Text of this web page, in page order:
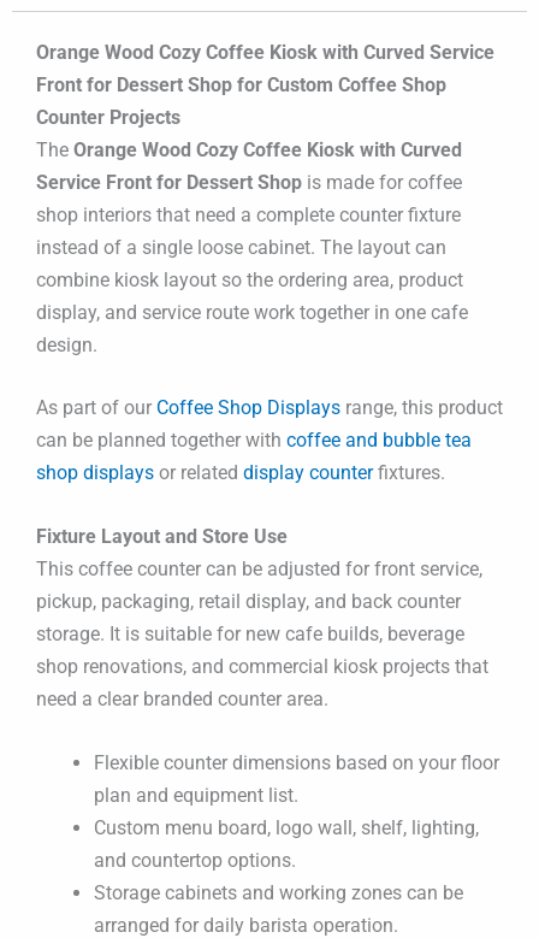
Orange Wood Cozy Coffee Kiosk with Curved Service
Front for Dessert Shop for Custom Coffee Shop
Counter Projects
The Orange Wood Cozy Coffee Kiosk with Curved
Service Front for Dessert Shop is made for coffee
shop interiors that need a complete counter fixture
instead of a single loose cabinet. The layout can
combine kiosk layout so the ordering area, product
display, and service route work together in one cafe
design.
As part of our Coffee Shop Displays range, this product
can be planned together with coffee and bubble tea
shop displays or related display counterfixtures.
Fixture Layout and Store Use
This coffee counter can be adjusted for front service,
pickup, packaging, retail display, and back counter
storage. It is suitable for new cafe builds, beverage
shop renovations, and commercial kiosk projects that
need a clear branded counter area.
Flexible counter dimensions based on your floor
plan and equipment list.
Custom menu board, logo wall, shelf, lighting,
and countertop options.
Storage cabinets and working zones can be
arranged for daily barista operation.